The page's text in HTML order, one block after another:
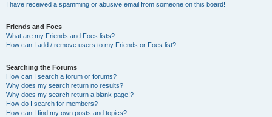
I have received a spamming or abusive email from someone on this board!
Friends and Foes
What are my Friends and Foes lists?
How can I add / remove users to my Friends or Foes list?
Searching the Forums
How can I search a forum or forums?
Why does my search return no results?
Why does my search return a blank page!?
How do I search for members?
How can I find my own posts and topics?